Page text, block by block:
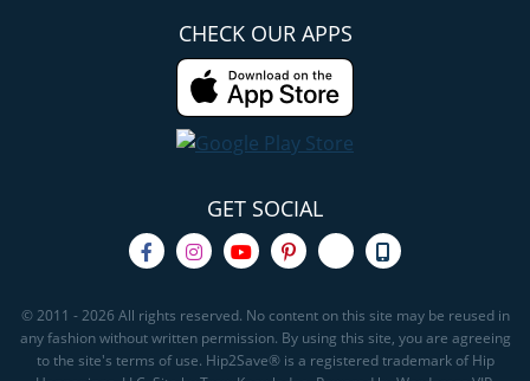
CHECK OUR APPS
GET SOCIAL
© 2011 - 2026 All rights reserved. No content on this site may be reused in
any fashion without written permission. By using this site, you are agreeing
to the site's terms of use. Hip2Save® is a registered trademark of Hip